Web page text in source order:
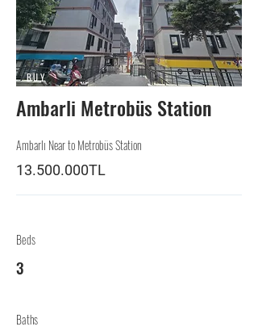
BUY
Ambarli Metrobüs Station
Ambarlı Near to Metrobüs Station
13.500.000TL
Beds
3
Baths